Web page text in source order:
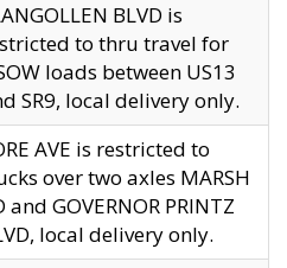
BLVD is
to thru travel for
loads between US13
SR9, local delivery only.
AVE is restricted to
over two axles MARSH
and GOVERNOR PRINTZ
local delivery only.